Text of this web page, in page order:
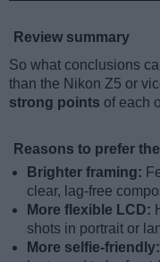
Review summary
So what conclusions
than the Nikon Z5 or
strong points of each
Reasons to prefer
Brighter framing:
clear, lag-free
More flexible LCD:
shots in portrait or
More selfie-friendly: